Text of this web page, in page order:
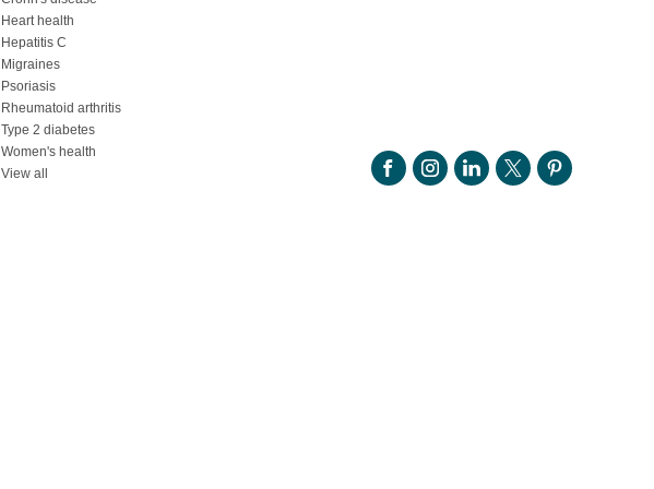
Heart health
Hepatitis C
Migraines
Psoriasis
Rheumatoid arthritis
Type 2 diabetes
Women's health
View all